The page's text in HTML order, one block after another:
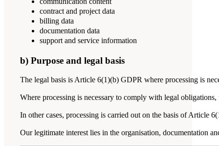
contract and project data
billing data
documentation data
support and service information
b) Purpose and legal basis
The legal basis is Article 6(1)(b) GDPR where processing is
Where processing is necessary to comply with legal
In other cases, processing is carried out on the basis of Article
Our legitimate interest lies in the organisation, documentation